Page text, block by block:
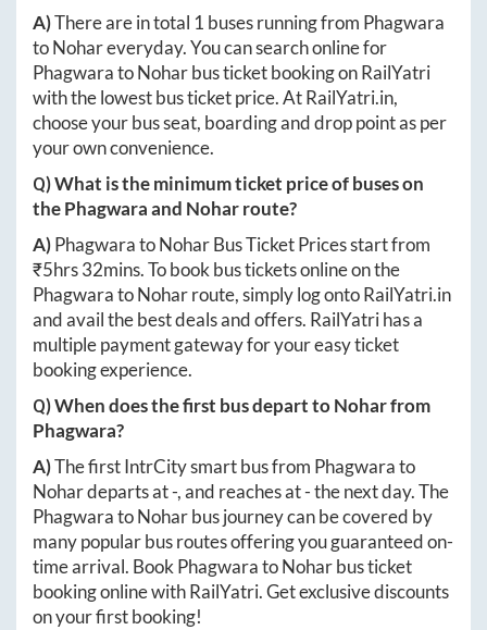
A)There are in total 1 buses running from Phagwara
toNohareveryday. You can search online for
PhagwaratoNoharbus ticket booking on RailYatri
with the lowest bus ticket price. AtRailYatri.in,
choose your bus seat, boarding and drop point as per
your own convenience.
Q) What is the minimum ticket price of buses on
thePhagwaraand Noharroute?
A)PhagwaratoNoharBus Ticket Prices start from
₹5hrs 32mins. To book bus tickets online on the
PhagwaratoNoharroute, simply log ontoRailYatri.in
and avail the best deals and offers. RailYatri has a
multiple payment gateway for your easy ticket
booking experience.
Q) When does the first bus depart toNoharfrom
Phagwara?
A)The first IntrCity smart bus from Phagwarato
Nohardeparts at-, and reaches at-the next day. The
PhagwaratoNoharbus journey can be covered by
many popular bus routes offering you guaranteed on-
time arrival. BookPhagwaratoNoharbus ticket
booking online with RailYatri. Get exclusive discounts
on your first booking!